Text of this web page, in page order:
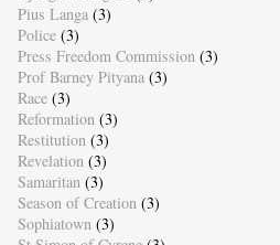
Pius Langa (3)
Police (3)
Press Freedom Commission (3)
Prof Barney Pityana (3)
Race (3)
Reformation (3)
Restitution (3)
Revelation (3)
Samaritan (3)
Season of Creation (3)
Sophiatown (3)